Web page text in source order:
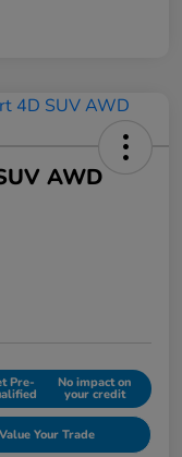
AWD
Pre- No impact on
your credit
Value Your Trade